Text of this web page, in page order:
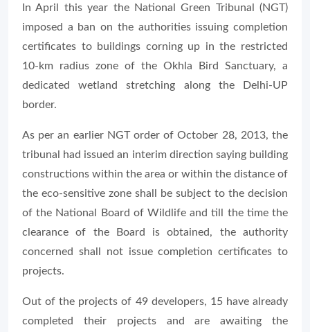
In April this year the National Green Tribunal (NGT)
imposed a ban on the authorities issuing completion
certificates to buildings corning up in the restricted
10-km radius zone of the Okhla Bird Sanctuary, a
dedicated wetland stretching along the Delhi-UP
border.
As per an earlier NGT order of October 28, 2013, the
tribunal had issued an interim direction saying building
constructions within the area or within the distance of
the eco-sensitive zone shall be subject to the decision
of the National Board of Wildlife and till the time the
clearance of the Board is obtained, the authority
concerned shall not issue completion certificates to
projects.
Out of the projects of 49 developers, 15 have already
completed their projects and are awaiting the